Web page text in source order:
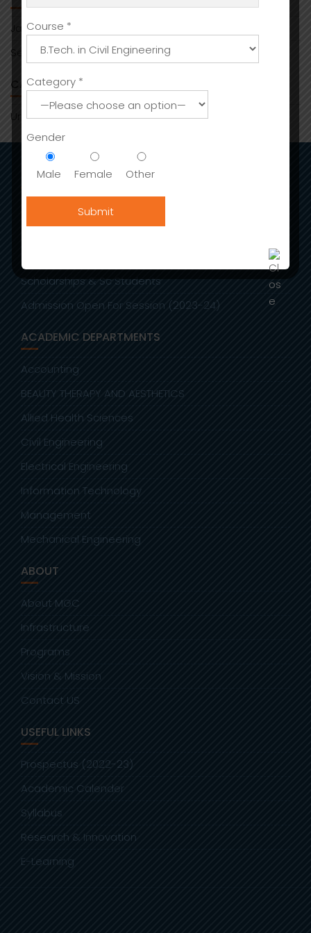
January 2026
September 2025
CATEGORIES
Uncategorized
ADMISSIONS
Scholarships & Sc Students
Admission Open For Session (2023-24)
ACADEMIC DEPARTMENTS
Accounting
BEAUTY THERAPY AND AESTHETICS
Allied Health Sciences
Civil Engineering
Electrical Engineering
Information Technology
Management
Mechanical Engineering
ABOUT
About MGC
Infrastructure
Programs
Vision & Mission
Contact US
USEFUL LINKS
Prospectus (2022-23)
Academic Calender
Syllabus
Research & Innovation
E-Learning
Course *
Category *
Gender
Male Female Other